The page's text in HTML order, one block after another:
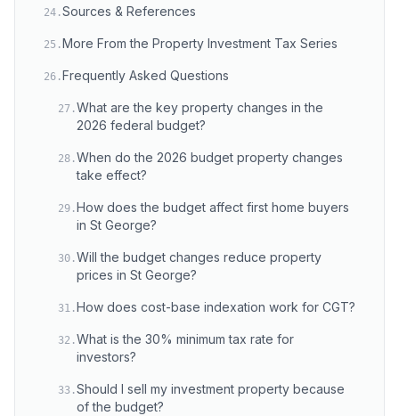
24 .Sources & References
25 .More From the Property Investment Tax Series
26 .Frequently Asked Questions
27 .What are the key property changes in the
2026 federal budget?
28 .When do the 2026 budget property changes
take effect?
29 .How does the budget affect first home buyers
in St George?
30 .Will the budget changes reduce property
prices in St George?
31 .How does cost-base indexation work for CGT?
32 .What is the 30% minimum tax rate for
investors?
33 .Should I sell my investment property because
of the budget?